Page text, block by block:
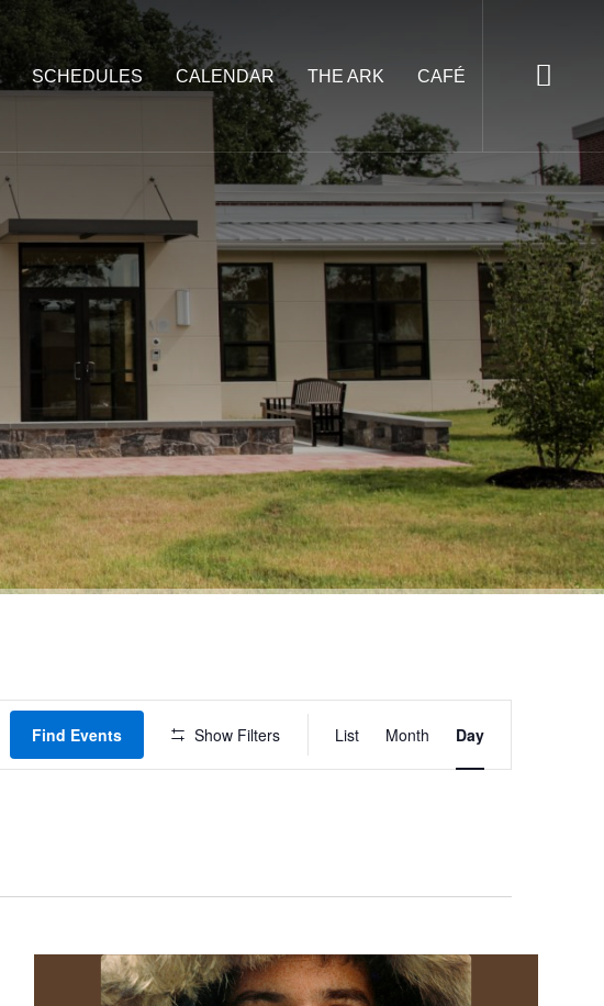
SCHEDULES CALENDAR THE ARK CAFÉ
Find Events Show Filters
Event
Views
List Month Day